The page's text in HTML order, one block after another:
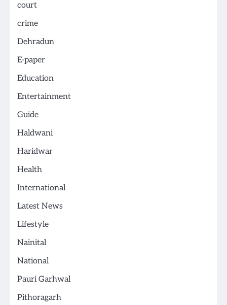
court
crime
Dehradun
E-paper
Education
Entertainment
Guide
Haldwani
Haridwar
Health
International
Latest News
Lifestyle
Nainital
National
Pauri Garhwal
Pithoragarh